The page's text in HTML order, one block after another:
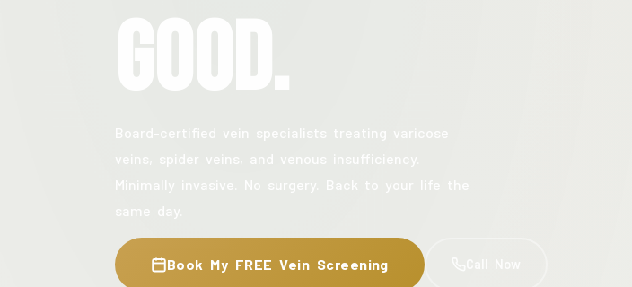
Good.
Board-certified vein specialists treating varicose
veins, spider veins, and venous insufficiency.
Minimally invasive. No surgery. Back to your life the
same day.
Book My FREE Vein Screening